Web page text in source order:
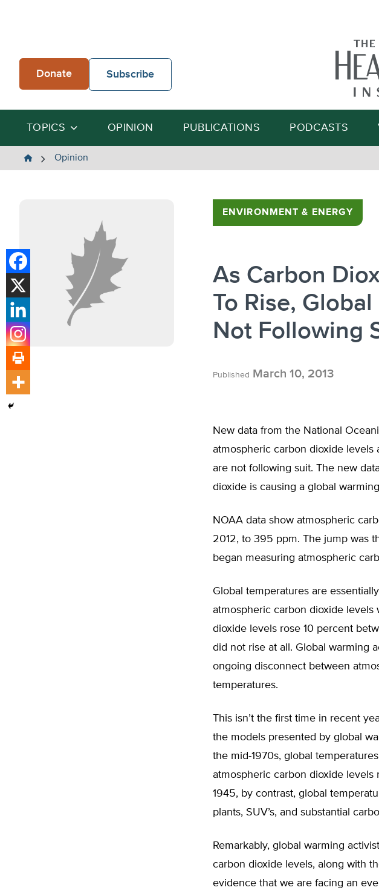
Donate Subscribe
TOPICS OPINION PUBLICATIONS PODCASTS
The
Opinion
ENVIRONMENT & ENERGY
As Carbon
To Rise,
Not Following
Published March 10, 2013
New data from the National
atmospheric carbon dioxide
are not following suit. The new
dioxide is causing a global
NOAA data show atmospheric
2012, to 395 ppm. The jump was
began measuring atmospheric
Global temperatures are
atmospheric carbon dioxide
dioxide levels rose 10 percent
did not rise at all. Global warming
ongoing disconnect between
temperatures.
This isn’t the first time in recent
the models presented by global
the mid-1970s, global
atmospheric carbon dioxide levels
1945, by contrast, global
plants, SUV’s, and substantial
Remarkably, global warming
carbon dioxide levels, along with
evidence that we are facing an